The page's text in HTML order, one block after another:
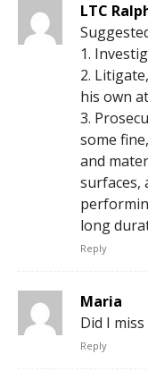
LTC
1.
2.
his own
3.
some
and
surfaces,
long
Reply
Maria
Did I
Reply